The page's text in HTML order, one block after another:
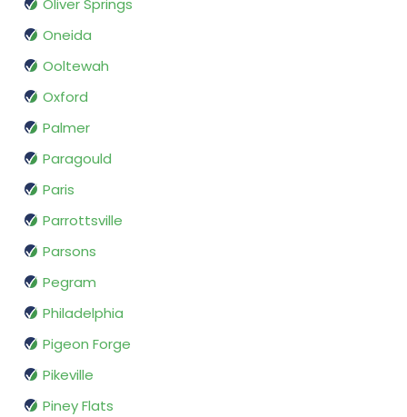
Oliver Springs
Oneida
Ooltewah
Oxford
Palmer
Paragould
Paris
Parrottsville
Parsons
Pegram
Philadelphia
Pigeon Forge
Pikeville
Piney Flats